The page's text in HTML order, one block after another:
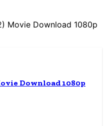
Movie Download 1080p
Download 1080p